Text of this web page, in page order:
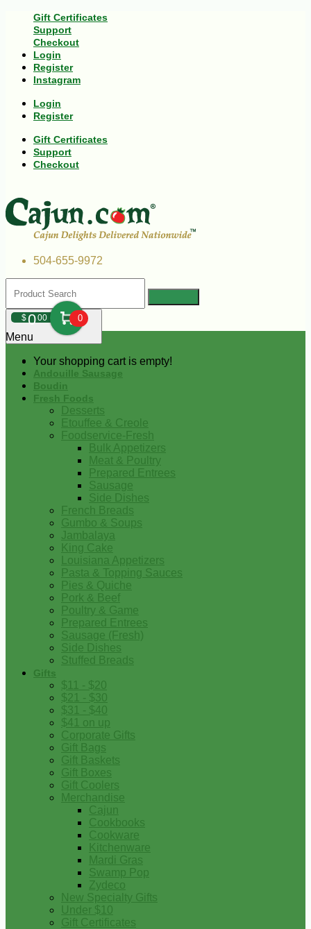
Gift Certificates
Support
Checkout
Login
Register
Instagram
Login
Register
Gift Certificates
Support
Checkout
504-655-9972
$000 0
Your shopping cart is empty!
Menu
Andouille Sausage
Boudin
Fresh Foods
Desserts
Etouffee & Creole
Foodservice-Fresh
Bulk Appetizers
Meat & Poultry
Prepared Entrees
Sausage
Side Dishes
French Breads
Gumbo & Soups
Jambalaya
King Cake
Louisiana Appetizers
Pasta & Topping Sauces
Pies & Quiche
Pork & Beef
Poultry & Game
Prepared Entrees
Sausage (Fresh)
Side Dishes
Stuffed Breads
Gifts
$11 - $20
$21 - $30
$31 - $40
$41 on up
Corporate Gifts
Gift Bags
Gift Baskets
Gift Boxes
Gift Coolers
Merchandise
Cajun
Cookbooks
Cookware
Kitchenware
Mardi Gras
Swamp Pop
Zydeco
New Specialty Gifts
Under $10
Gift Certificates